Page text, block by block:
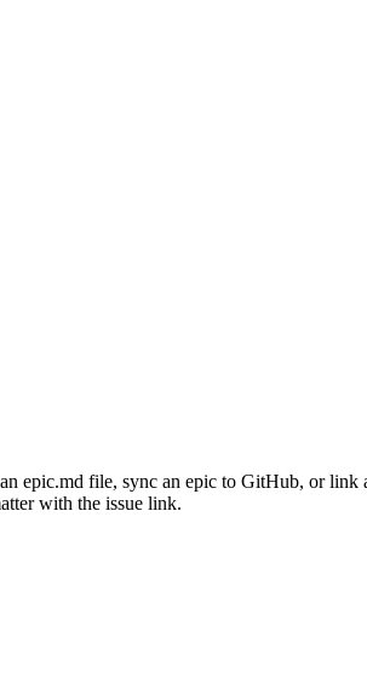
epic.md file, sync an epic to GitHub, or
with the issue link.